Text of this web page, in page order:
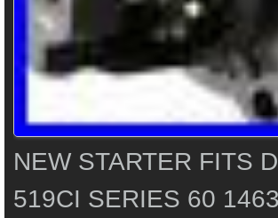
NEW STARTER FITS
519CI SERIES 60